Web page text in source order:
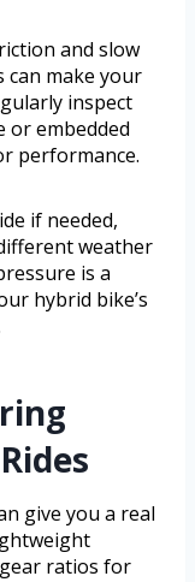
and slow
can make your
inspect
or embedded
performance.
if needed,
weather
is a
hybrid bike’s
give you a real
ratios for